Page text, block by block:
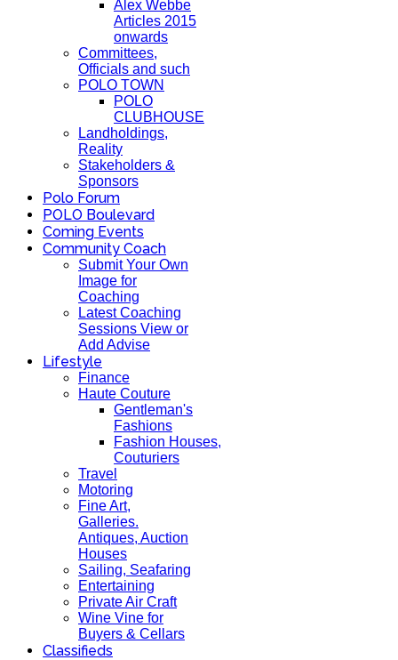
Alex Webbe
Articles 2015
onwards
Committees,
Officials and such
POLO TOWN
POLO
CLUBHOUSE
Landholdings,
Reality
Stakeholders &
Sponsors
Polo Forum
POLO Boulevard
Coming Events
Community Coach
Submit Your Own
Image for
Coaching
Latest Coaching
Sessions View or
Add Advise
Lifestyle
Finance
Haute Couture
Gentleman's
Fashions
Fashion Houses,
Couturiers
Travel
Motoring
Fine Art,
Galleries.
Antiques, Auction
Houses
Sailing, Seafaring
Entertaining
Private Air Craft
Wine Vine for
Buyers & Cellars
Classifieds